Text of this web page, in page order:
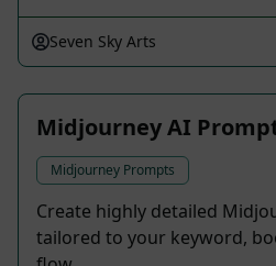
Seven Sky Arts
Midjourney AI
Midjourney Prompts
Create highly detailed
tailored to your keyword,